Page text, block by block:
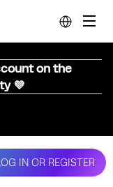
on the
💜
IN OR REGISTER